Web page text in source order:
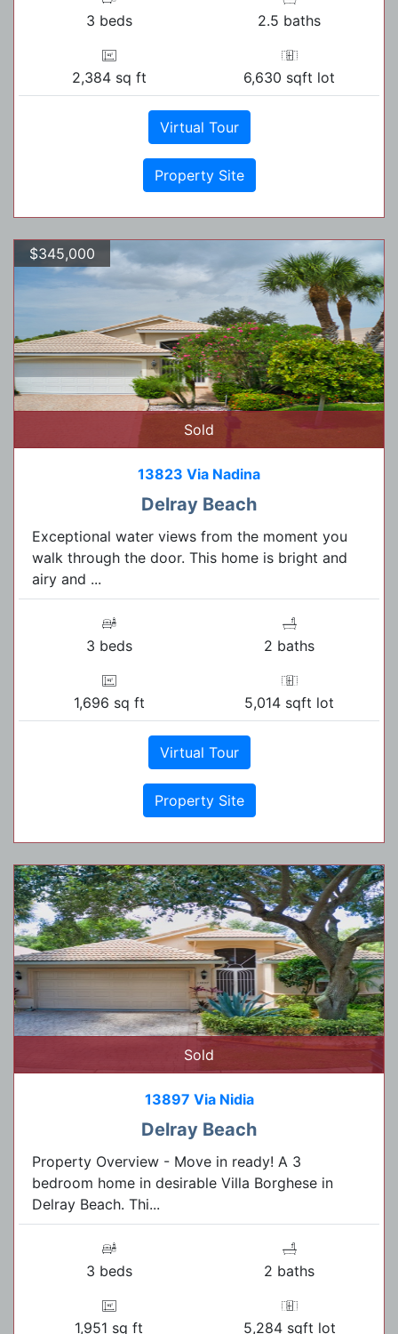
3 beds 2.5 baths
2,384 sq ft 6,630 sqft lot
Virtual Tour
Property Site
$345,000
Sold
13823 Via Nadina
Delray Beach
Exceptional water views from the moment you
walk through the door. This home is bright and
airy and ...
3 beds 2 baths
1,696 sq ft 5,014 sqft lot
Virtual Tour
Property Site
Sold
13897 Via Nidia
Delray Beach
Property Overview - Move in ready! A 3
bedroom home in desirable Villa Borghese in
Delray Beach. Thi...
3 beds 2 baths
1,951 sq ft 5,284 sqft lot